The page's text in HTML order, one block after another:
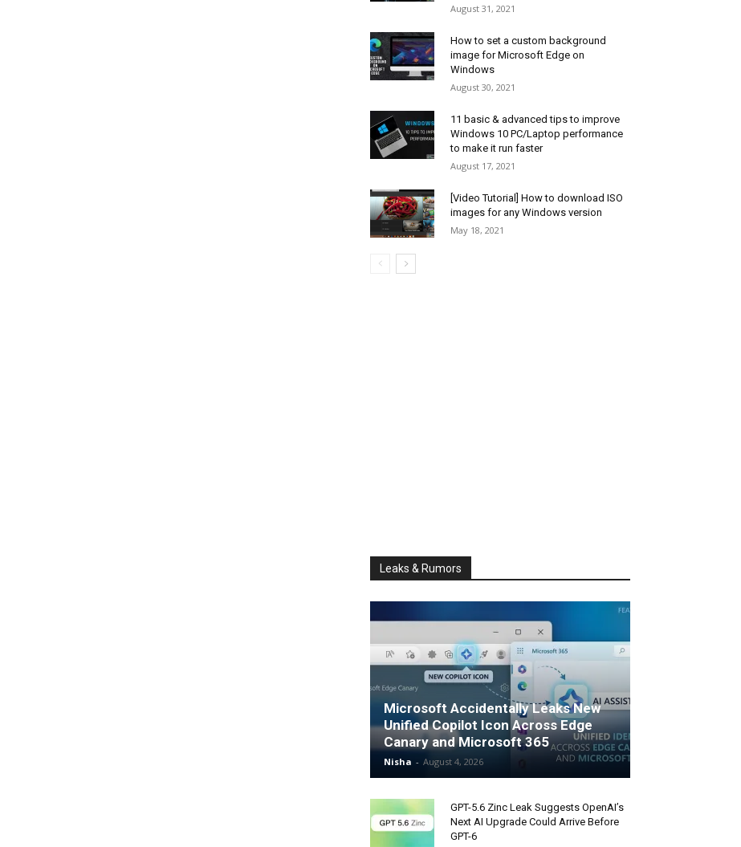
August 31, 2021
How to set a custom background
image for Microsoft Edge on
Windows
August 30, 2021
11 basic & advanced tips to improve
Windows 10 PC/Laptop performance
to make it run faster
August 17, 2021
[Video Tutorial] How to download ISO
images for any Windows version
May 18, 2021
Leaks & Rumors
Microsoft Accidentally Leaks New
Unified Copilot Icon Across Edge
Canary and Microsoft 365
Nisha - August 4, 2026
GPT-5.6 Zinc Leak Suggests OpenAI’s
Next AI Upgrade Could Arrive Before
GPT-6